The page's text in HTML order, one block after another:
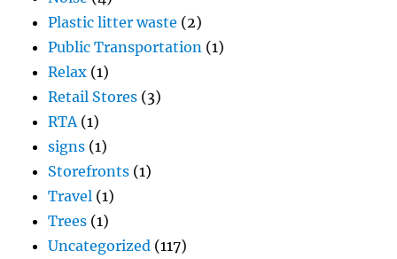
Plastic litter waste (2)
Public Transportation (1)
Relax (1)
Retail Stores (3)
RTA(1)
signs (1)
Storefronts (1)
Travel (1)
Trees (1)
Uncategorized (117)